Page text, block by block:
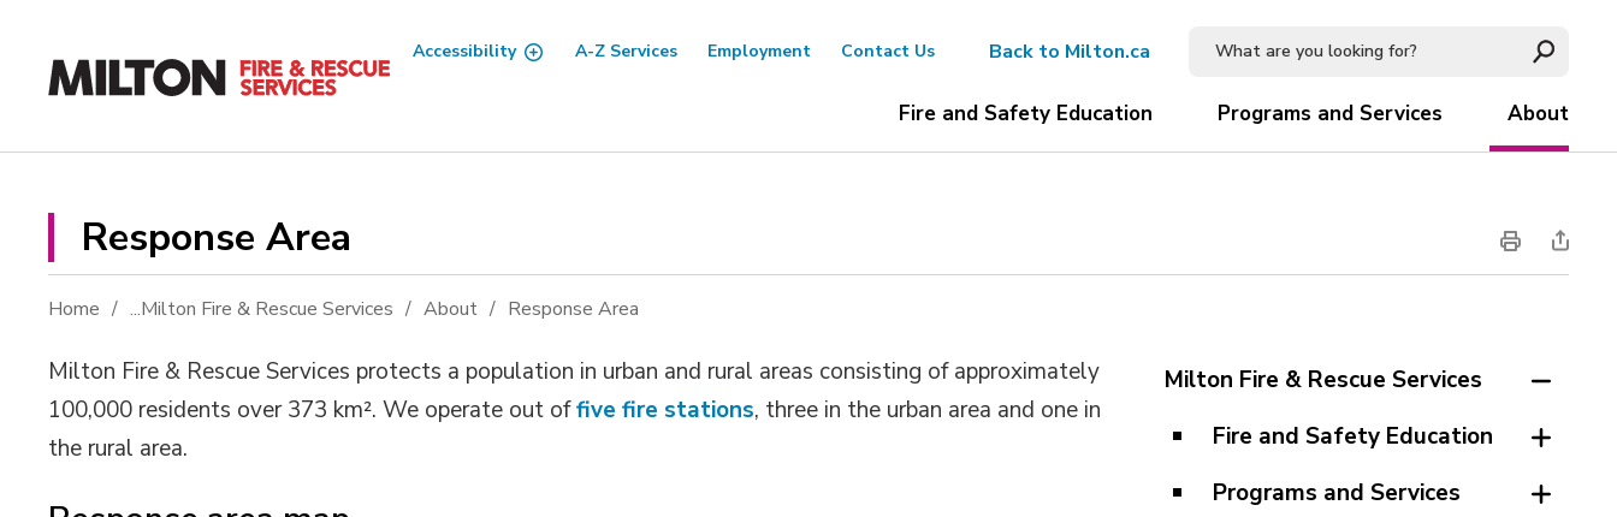
Content
Accessibility A-Z Services Employment Contact Us Back to Milton.ca
Fire and Safety Education Programs and Services About
Response Area
Home ...Milton Fire & Rescue Services About Response Area
Milton Fire & Rescue Services protects a population in urban and rural areas consisting of approximately
100,000 residents over 373 km². We operate out offive fire stations, three in the urban area and one in
the rural area.
Milton Fire & Rescue Services
Fire and Safety Education
Programs and Services